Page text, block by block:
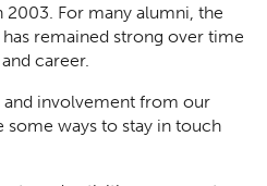
2003. For many alumni, the
remained strong over time
career.
involvement from our
some ways to stay in touch